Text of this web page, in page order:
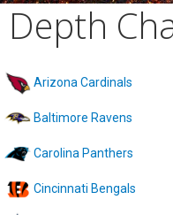
Depth
Arizona Cardinals
Baltimore Ravens
Carolina Panthers
Cincinnati Bengals